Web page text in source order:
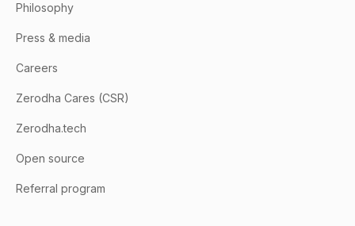
Philosophy
Press & media
Careers
Zerodha Cares (CSR)
Zerodha.tech
Open source
Referral program